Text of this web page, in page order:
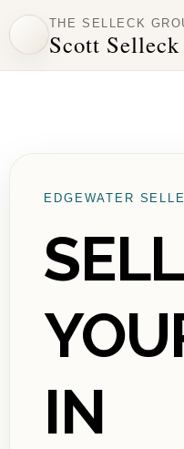
THE SELLECK
Scott Selleck
EDGEWATER
IN